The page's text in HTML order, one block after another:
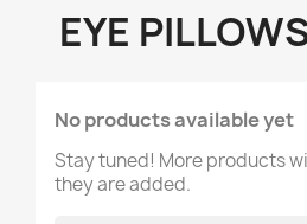
EYE
No products available yet
Stay tuned! More products
they are added.